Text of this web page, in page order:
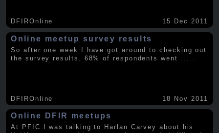
DFIROnline 15 Dec 2011
Online meetup survey results
So after one week I have got around to checking out
the survey results. 68% of respondents went
DFIROnline 18 Nov 2011
Online DFIR meetups
At PFIC I was talking to Harlan Carvey about his